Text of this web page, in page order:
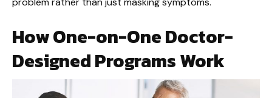
How One-on-One Doctor-
Designed Programs Work